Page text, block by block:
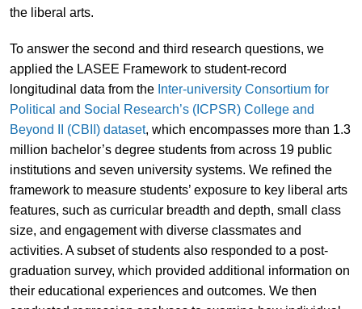
the liberal arts.
To answer the second and third research questions, we
applied the LASEE Framework to student-record
longitudinal data from the Inter-university Consortium for
Political and Social Research’s (ICPSR) College and
Beyond II (CBII) dataset, which encompasses more than 1.3
million bachelor’s degree students from across 19 public
institutions and seven university systems. We refined the
framework to measure students’ exposure to key liberal arts
features, such as curricular breadth and depth, small class
size, and engagement with diverse classmates and
activities. A subset of students also responded to a post-
graduation survey, which provided additional information on
their educational experiences and outcomes. We then